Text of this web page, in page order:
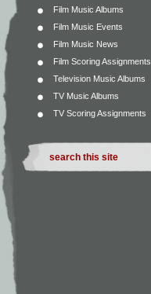
Film Music Albums
Film Music Events
Film Music News
Film Scoring Assignments
Television Music Albums
TV Music Albums
TV Scoring Assignments